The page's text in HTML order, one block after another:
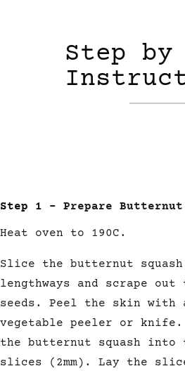
Step by
Step 1 – Prepare Butternut
Heat oven to 190C.
Slice the butternut
lengthways and scrape out
seeds. Peel the skin with
vegetable peeler or knife.
the butternut squash into
slices (2mm). Lay the